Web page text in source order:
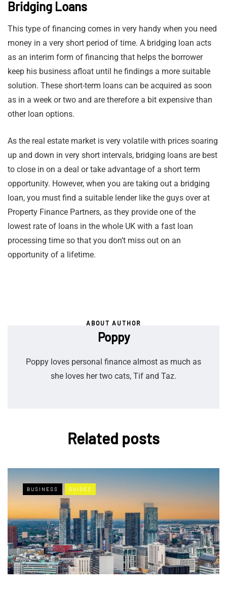
Bridging Loans
This type of financing comes in very handy when you need
money in a very short period of time. A bridging loan acts
as an interim form of financing that helps the borrower
keep his business afloat until he findings a more suitable
solution. These short-term loans can be acquired as soon
as in a week or two and are therefore a bit expensive than
other loan options.
As the real estate market is very volatile with prices soaring
up and down in very short intervals, bridging loans are best
to close in on a deal or take advantage of a short term
opportunity. However, when you are taking out a bridging
loan, you must find a suitable lender like the guys over at
Property Finance Partners, as they provide one of the
lowest rate of loans in the whole UK with a fast loan
processing time so that you don’t miss out on an
opportunity of a lifetime.
ABOUT AUTHOR
Poppy
Poppy loves personal finance almost as much as
she loves her two cats, Tif and Taz.
Related posts
BUSINESS GUIDES